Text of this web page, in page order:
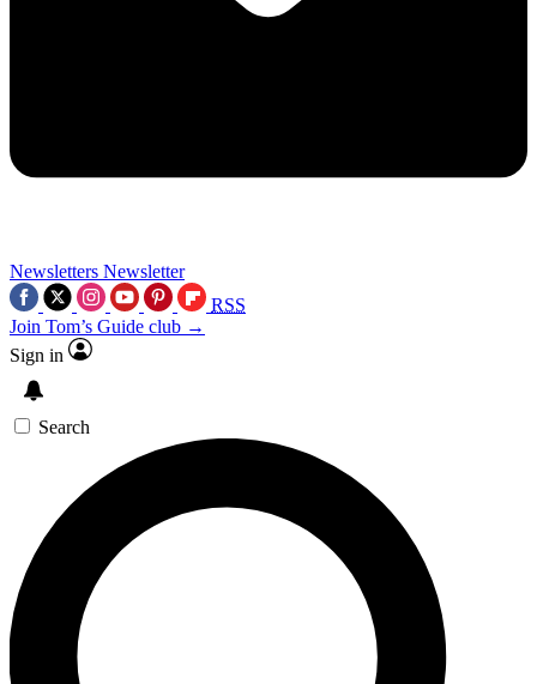
Newsletters Newsletter
RSS
Join Tom’s Guide club →
Sign in
Search